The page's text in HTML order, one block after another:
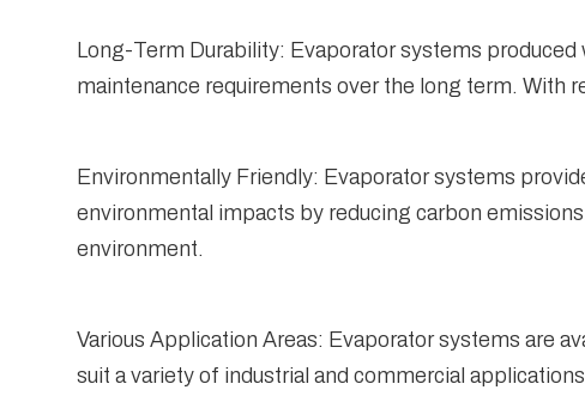
Long-Term Durability: Evaporator systems
maintenance requirements over the long term. With
Environmentally Friendly: Evaporator systems
environmental impacts by reducing carbon
environment.
Various Application Areas: Evaporator systems are
suit a variety of industrial and commercial